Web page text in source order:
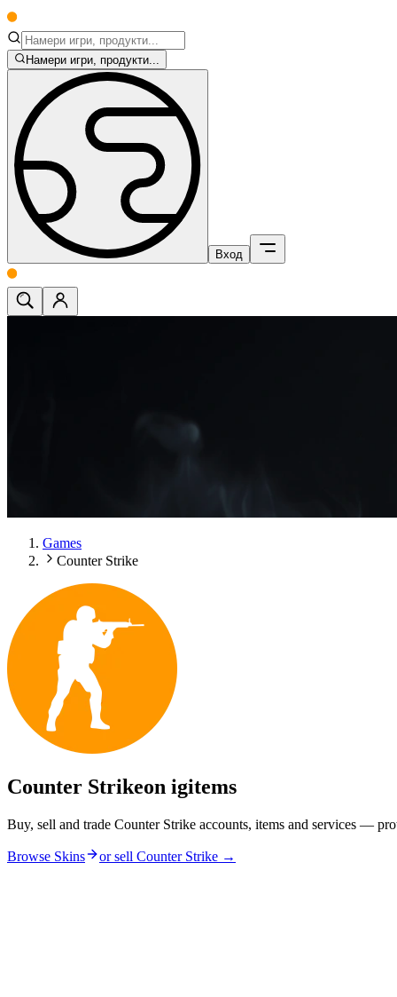
Намери игри, продукти...
Вход
Games
Counter Strike
Counter Strikeon igitems
Buy, sell and trade Counter Strike accounts, items and services —
Browse Skins or sell Counter Strike →